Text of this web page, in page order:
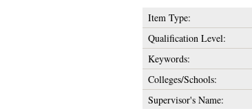
Item Type:
Qualification Level:
Keywords:
Colleges/Schools:
Supervisor's Name: